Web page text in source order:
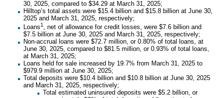
30, 2025, compared to $34.29 at March 31, 2025;
Hilltop’s total assets were $15.4 billion and $15.8 billion at June 30,
2025 and March 31, 2025, respectively;
Loans1 , net of allowance for credit losses, were $7.6 billion and
$7.5 billion at June 30, 2025 and March 31, 2025, respectively;
Non-accrual loans were $72.7 million, or 0.80% of total loans, at
June 30, 2025, compared to $81.5 million, or 0.93% of total loans,
at March 31, 2025;
Loans held for sale increased by 19.7% from March 31, 2025 to
$979.9 million at June 30, 2025;
Total deposits were $10.4 billion and $10.8 billion at June 30, 2025
and March 31, 2025, respectively;
Total estimated uninsured deposits were $5.2 billion, or